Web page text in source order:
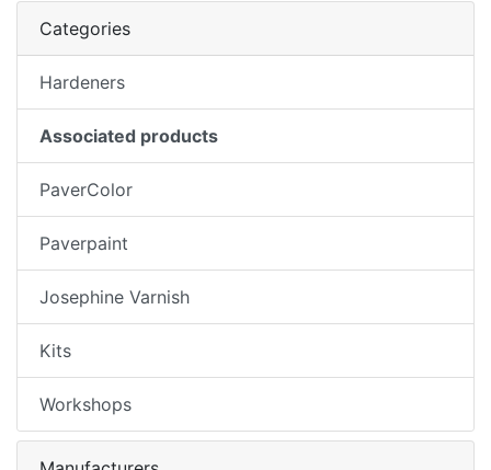
Categories
Hardeners
Associated products
PaverColor
Paverpaint
Josephine Varnish
Kits
Workshops